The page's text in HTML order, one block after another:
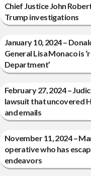
Chief Justice John
Trump investigations
January 10, 2024 –
General Lisa Monaco is
Department’
February 27, 2024 –
lawsuit that uncovered
and emails
November 11, 2024 –
operative who has
endeavors